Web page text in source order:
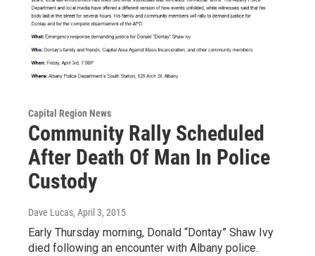
Capital Region News
Community Rally Scheduled
After Death Of Man In Police
Custody
Dave Lucas, April 3, 2015
Early Thursday morning, Donald “Dontay” Shaw Ivy
died following an encounter with Albany police.